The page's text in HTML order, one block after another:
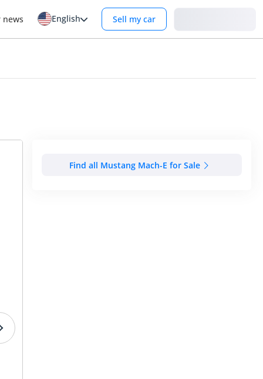
news English Sell my car
Find all Mustang Mach-E for Sale